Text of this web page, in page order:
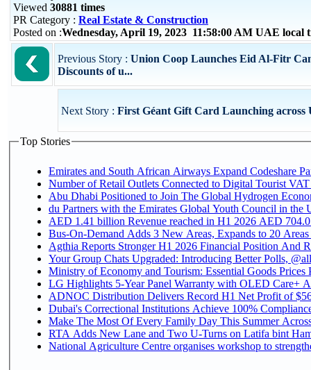
Viewed 30881 times
PR Category : Real Estate & Construction
Posted on :Wednesday, April 19, 2023 11:58:00 AM UAE local
Previous Story : Union Coop Launches Eid Al-Fitr
Discounts of u...
Next Story : First Géant Gift Card Launching across
Top Stories
Emirates and South African Airways Expand Codeshare
Number of Retail Outlets Connected to Digital Tourist
Abu Dhabi Positioned to Join The Global
du Partners with the Emirates Global Youth Council in the
AED 1.41 billion Revenue
Bus-On-Demand Adds 3 New Areas, Expands to 20
Agthia Reports Stronger H1 2026 Financial Position And
Your Group Chats Upgraded: Introducing Better Polls,
Ministry of Economy and Tourism: Essential Goods Prices
LG Highlights 5-Year Panel Warranty with OLED Care+
ADNOC Distribution Delivers Record H1 Net Profit of
Dubai's Correctional Institutions Achieve 100%
Make The Most Of Every Family Day This Summer
RTA Adds New Lane and Two U-Turns on Latifa bint
National Agriculture Centre organises workshop to